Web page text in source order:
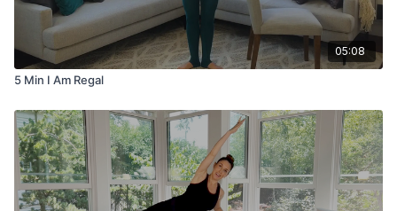
05:08
5 Min I Am Regal